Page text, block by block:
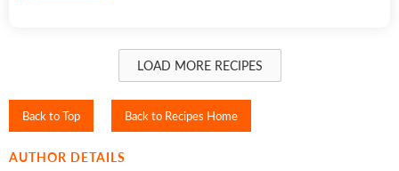
LOAD MORE RECIPES
Back to Top Back to Recipes Home
AUTHOR DETAILS